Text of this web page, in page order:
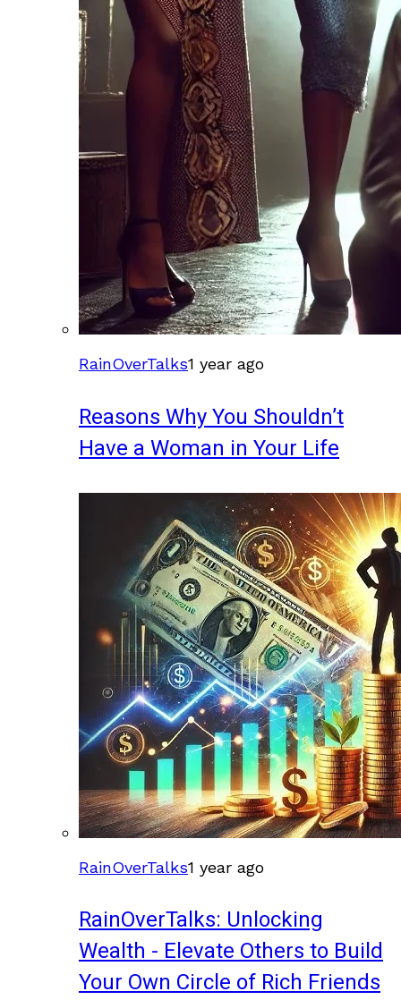
RainOverTalks1 year ago
Reasons Why You Shouldn’t
Have a Woman in Your Life
RainOverTalks1 year ago
RainOverTalks: Unlocking
Wealth - Elevate Others to Build
Your Own Circle of Rich Friends